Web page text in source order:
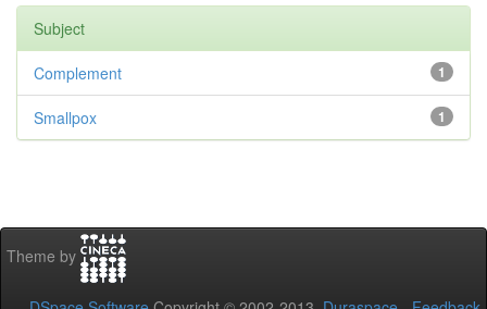
Subject
1
Complement
1
Smallpox
Theme by